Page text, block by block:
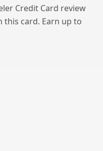
Credit Card review
card. Earn up to